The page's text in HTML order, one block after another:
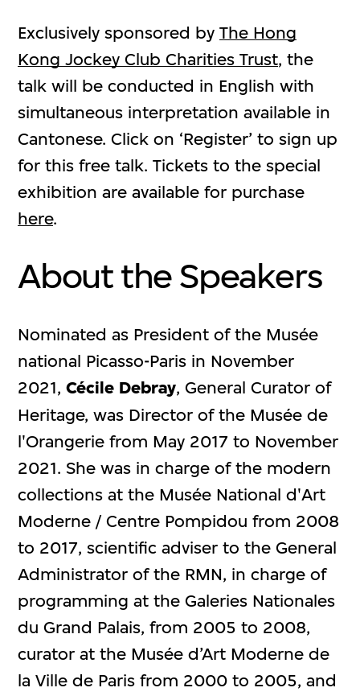
Exclusively sponsored byThe Hong
Kong Jockey Club Charities Trust, the
talk will be conducted in English with
simultaneous interpretation available in
Cantonese. Click on ‘Register’ to sign up
for this free talk. Tickets to the special
exhibition are available for purchase
here.
About the Speakers
Nominated as President of the Musée
national Picasso-Paris in November
2021,Cécile Debray, General Curator of
Heritage, was Director of the Musée de
l'Orangerie from May 2017 to November
2021. She was in charge of the modern
collections at the Musée National d'Art
Moderne / Centre Pompidou from 2008
to 2017, scientific adviser to the General
Administrator of the RMN, in charge of
programming at the Galeries Nationales
du Grand Palais, from 2005 to 2008,
curator at the Musée d’Art Moderne de
la Ville de Paris from 2000 to 2005, and